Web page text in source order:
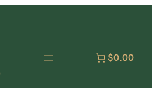
$0.00